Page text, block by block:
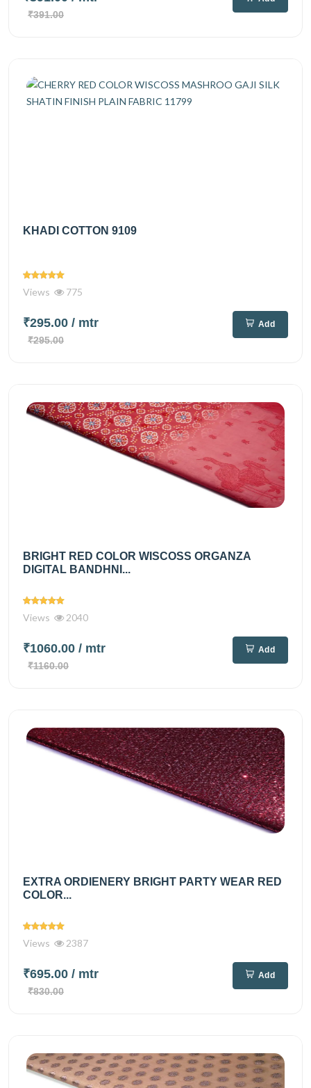
₹391.00
KHADI COTTON 9109
Views 775
₹295.00 / mtr
₹295.00
Add
BRIGHT RED COLOR WISCOSS ORGANZA
DIGITAL BANDHNI...
Views 2040
₹1060.00 / mtr
₹1160.00
Add
EXTRA ORDIENERY BRIGHT PARTY WEAR RED
COLOR...
Views 2387
₹695.00 / mtr
₹830.00
Add